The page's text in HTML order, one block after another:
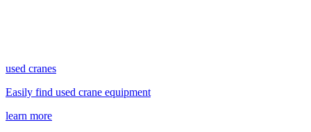
used cranes
Easily find used crane equipment
learn more